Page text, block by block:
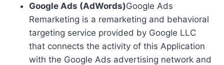
Google Ads (AdWords)Google Ads
Remarketing is a remarketing and behavioral
targeting service provided by Google LLC
that connects the activity of this Application
with the Google Ads advertising network and